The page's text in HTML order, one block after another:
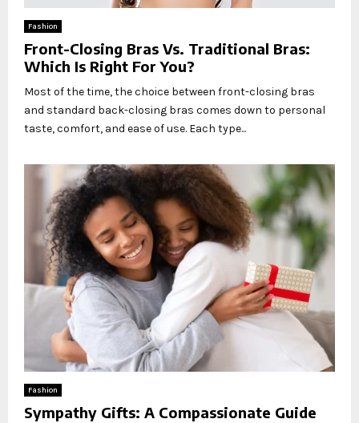
Fashion
Front-Closing Bras Vs. Traditional Bras:
Which Is Right For You?
Most of the time, the choice between front-closing bras
and standard back-closing bras comes down to personal
taste, comfort, and ease of use. Each type...
Fashion
Sympathy Gifts: A Compassionate Guide